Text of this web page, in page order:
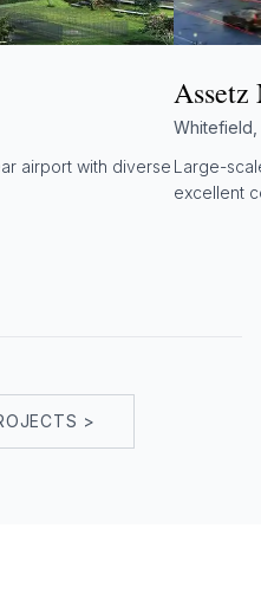
airport with diverse
Assetz
Large-
excellent
>